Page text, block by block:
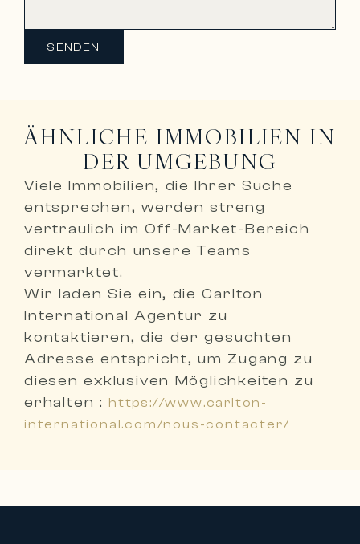
SENDEN
ÄHNLICHE IMMOBILIEN IN
DER UMGEBUNG
Viele Immobilien, die Ihrer Suche
entsprechen, werdenstreng
vertraulich im Off-Market-Bereich
direkt durch unsere Teams
vermarktet.
Wir laden Sie ein, die Carlton
International Agentur zu
kontaktieren, die der gesuchten
Adresse entspricht, um Zugang zu
diesen exklusiven Möglichkeiten zu
erhalten : https://www.carlton-
international.com/nous-contacter/